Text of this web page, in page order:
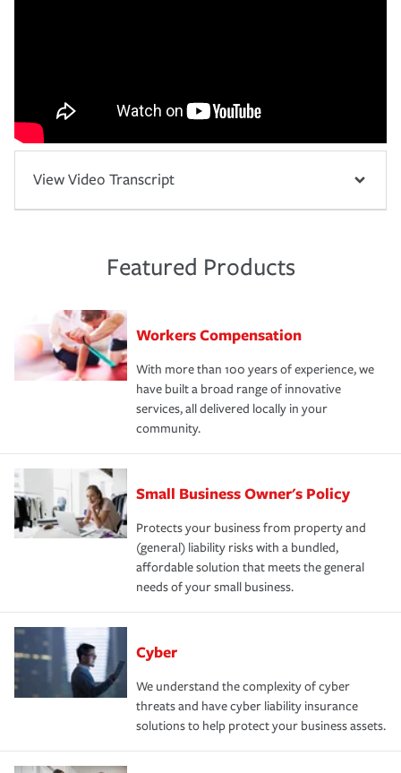
View Video Transcript
Featured Products
Workers Compensation
With more than 100 years of experience, we
have built a broad range of innovative
services, all delivered locally in your
community.
Small Business Owner's Policy
Protects your business from property and
(general) liability risks with a bundled,
affordable solution that meets the general
needs of your small business.
Cyber
We understand the complexity of cyber
threats and have cyber liability insurance
solutions to help protect your business assets.